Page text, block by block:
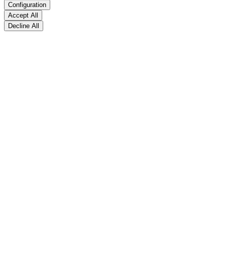
Configuration
Accept All
Decline All